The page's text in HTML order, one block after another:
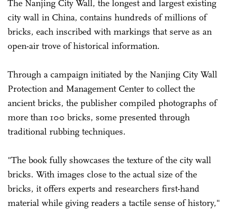
The Nanjing City Wall, the longest and largest existing
city wall in China, contains hundreds of millions of
bricks, each inscribed with markings that serve as an
open-air trove of historical information.
Through a campaign initiated by the Nanjing City Wall
Protection and ­Management Center to collect the
ancient bricks, the publisher compiled photographs of
more than 100 bricks, some presented through
traditional rubbing techniques.
"The book fully showcases the texture of the city wall
bricks. With images close to the actual size of the
bricks, it offers experts and ­researchers first-hand
material while ­giving readers a tactile sense of history,"